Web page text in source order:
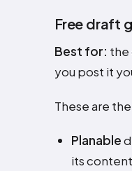
Free draft
Best for: the
you post it
These are
Planable
its